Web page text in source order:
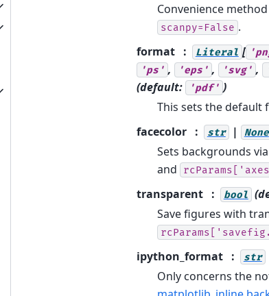
Convenience
scanpy=False .
format
Literal [
'ps' , 'eps' , 'svg' ,
(default:
'pdf' )
This sets the default
facecolor
str | None
Sets backgrounds via
and
transparent
bool
Save figures with
ipython_format
str
Only concerns the